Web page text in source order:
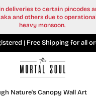
deliveries to certain pincodes
and others due to
heavy monsoon.
| Free Shipping for all
Nature's Canopy Wall Art